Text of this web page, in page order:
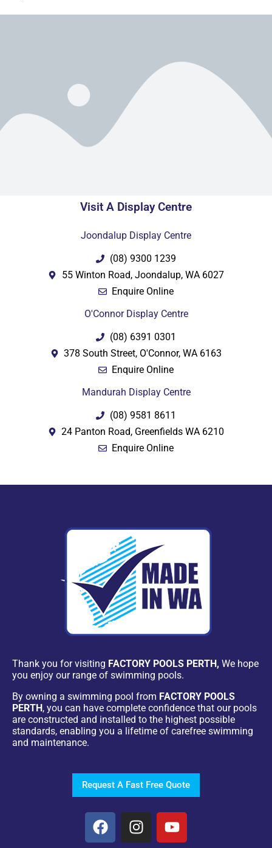
Visit A Display Centre
Joondalup Display Centre
(08) 9300 1239
55 Winton Road, Joondalup, WA 6027
Enquire Online
O'Connor Display Centre
(08) 6391 0301
378 South Street, O'Connor, WA 6163
Enquire Online
Mandurah Display Centre
(08) 9581 8611
24 Panton Road, Greenfields WA 6210
Enquire Online
Thank you for visiting FACTORY POOLS PERTH, We hope
you enjoy our range of swimming pools.
By owning a swimming pool from FACTORY POOLS
PERTH, you can have complete confidence that our pools
are constructed and installed to the highest possible
standards, enabling you a lifetime of carefree swimming
and maintenance.
Request A Fast Free Quote